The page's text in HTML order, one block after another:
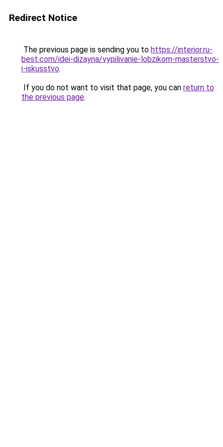
Redirect Notice
The previous page is sending you to https://interior.ru-
best.com/idei-dizayna/vypilivanie-lobzikom-masterstvo-
i-iskusstvo.
If you do not want to visit that page, you can return to
the previous page.